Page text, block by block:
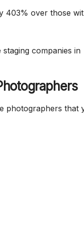
403% over those
companies in
photographers that